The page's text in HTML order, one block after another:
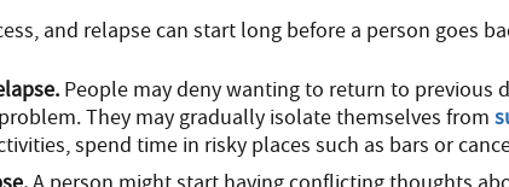
and relapse can start long before a person goes
People may deny wanting to return to previous
They may gradually isolate themselves from
spend time in risky places such as bars or